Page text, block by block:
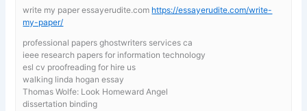
write my paper essayerudite.com https://essayerudite.com/write-
my-paper/
professional papers ghostwriters services ca
ieee research papers for information technology
esl cv proofreading for hire us
walking linda hogan essay
Thomas Wolfe: Look Homeward Angel
dissertation binding